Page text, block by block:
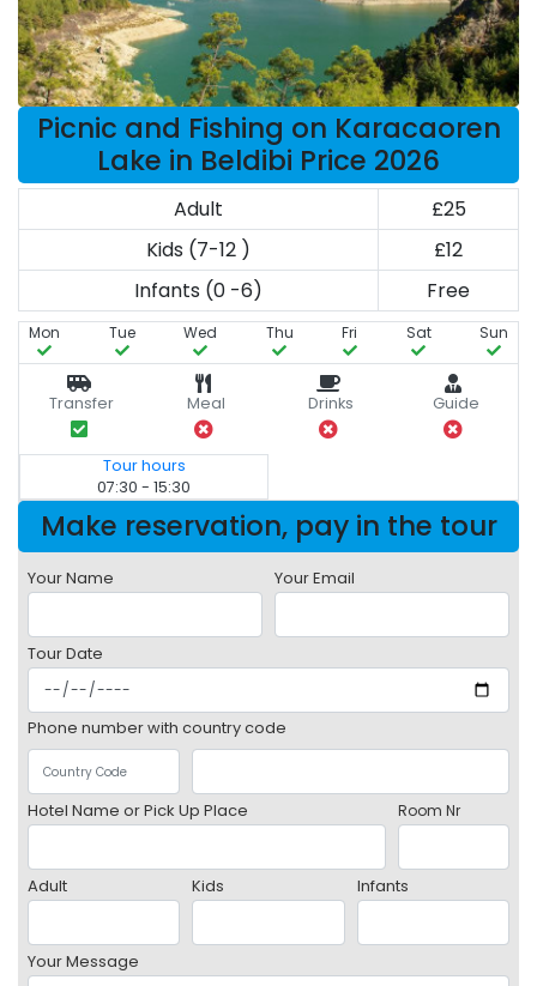
Picnic and Fishing on Karacaoren
Lake in Beldibi Price 2026
Adult
£25
Kids (7-12 )
£12
Infants (0 -6)
Free
Mon Tue Wed Thu Fri Sat Sun
Transfer Meal Drinks Guide
Tour hours
07:30 - 15:30
Make reservation, pay in the tour
Your Name Your Email
Tour Date
Phone number with country code
Hotel Name or Pick Up Place Room Nr
Adult Kids Infants
Your Message